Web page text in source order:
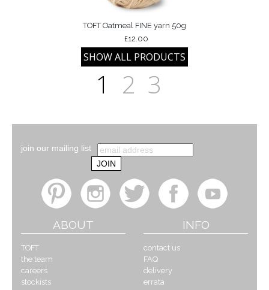
TOFT Oatmeal FINE yarn 50g
£12.00
1 2 3
join our mailing list
ABOUT
TOFT
the team
careers
stockists
INFO
contact us
FAQ
delivery
errata